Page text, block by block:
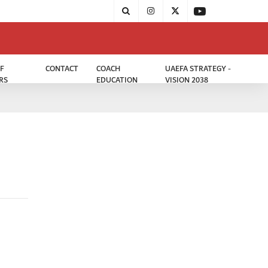
CONTACT
COACH
EDUCATION
UAEFA STRATEGY -
VISION 2038